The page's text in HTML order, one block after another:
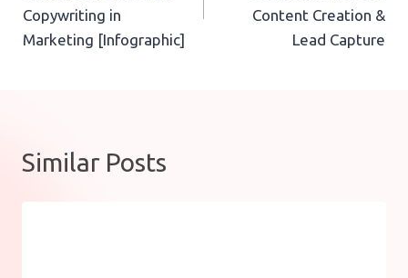
Copywriting in
Marketing [Infographic]
Content Creation &
Lead Capture
Similar Posts